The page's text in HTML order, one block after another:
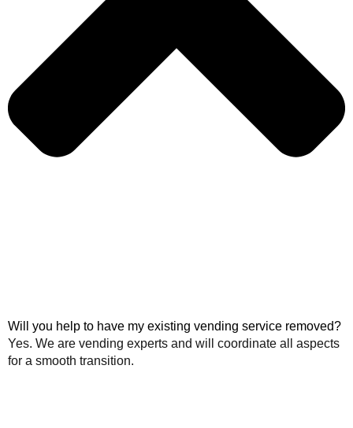
Will you help to have my existing vending service removed?
Yes. We are vending experts and will coordinate all aspects
for a smooth transition.